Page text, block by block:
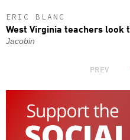
ERIC BLANC
West Virginia teachers look
Jacobin
PAGINATIONPREVIOUS
PREV